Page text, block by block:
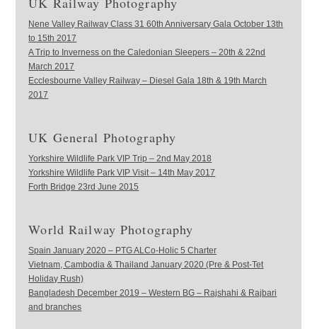
Nene Valley Railway Class 31 60th Anniversary Gala October 13th
to 15th 2017
A Trip to Inverness on the Caledonian Sleepers – 20th & 22nd
March 2017
Ecclesbourne Valley Railway – Diesel Gala 18th & 19th March
2017
UK General Photography
Yorkshire Wildlife Park VIP Trip – 2nd May 2018
Yorkshire Wildlife Park VIP Visit – 14th May 2017
Forth Bridge 23rd June 2015
World Railway Photography
Spain January 2020 – PTG ALCo-Holic 5 Charter
Vietnam, Cambodia & Thailand January 2020 (Pre & Post-Tet
Holiday Rush)
Bangladesh December 2019 – Western BG – Rajshahi & Rajbari
and branches